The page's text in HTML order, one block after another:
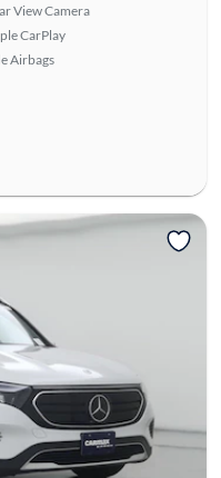
View Camera
CarPlay
Airbags